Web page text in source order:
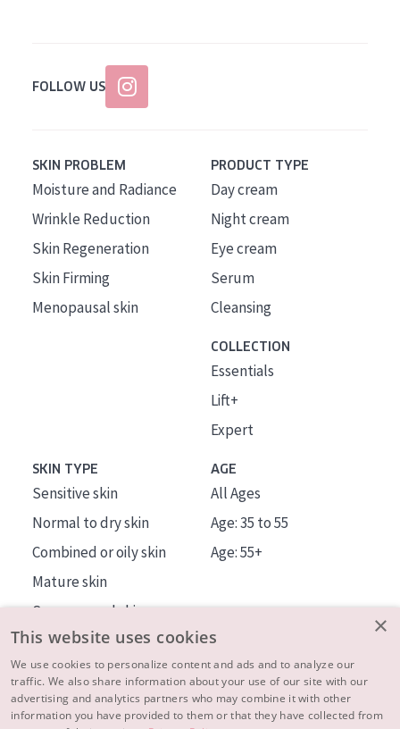
FOLLOW US
SKIN PROBLEM
Moisture and Radiance
Wrinkle Reduction
Skin Regeneration
Skin Firming
Menopausal skin
PRODUCT TYPE
Day cream
Night cream
Eye cream
Serum
Cleansing
COLLECTION
Essentials
Lift+
Expert
SKIN TYPE
Sensitive skin
Normal to dry skin
Combined or oily skin
Mature skin
Sun exposed skin
Menopausal skin
AGE
All Ages
Age: 35 to 55
Age: 55+
About us
Inspiration
×
This website uses cookies
We use cookies to personalize content and ads and to analyze our
traffic. We also share information about your use of our site with our
advertising and analytics partners who may combine it with other
information you have provided to them or that they have collected from